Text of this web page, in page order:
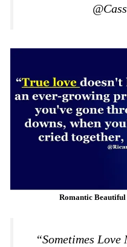
Romantic
“Sometimes